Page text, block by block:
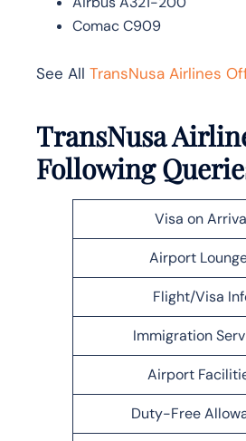
Comac C909
See All TransNusa Airlines
TransNusa
Following
Visa on
Airport
Flight/Visa
Immigration
Airport
Duty-Free